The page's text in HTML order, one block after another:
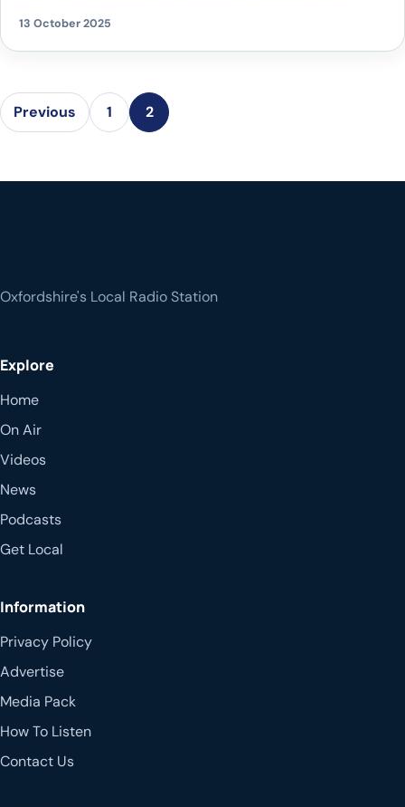
restaurants. Already established in cities such as
London, Manchester, and Bristol, Oxford is the latest
13 October 2025
Previous 1 2
Oxfordshire's Local Radio Station
Explore
Home
On Air
Videos
News
Podcasts
Get Local
Information
Privacy Policy
Advertise
Media Pack
How To Listen
Contact Us